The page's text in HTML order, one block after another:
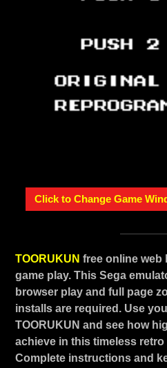
Click to Change Game
TOORUKUN free online web
game play. This Sega
browser play and full page
installs are required. Use
TOORUKUN and see how
achieve in this timeless
Complete instructions and